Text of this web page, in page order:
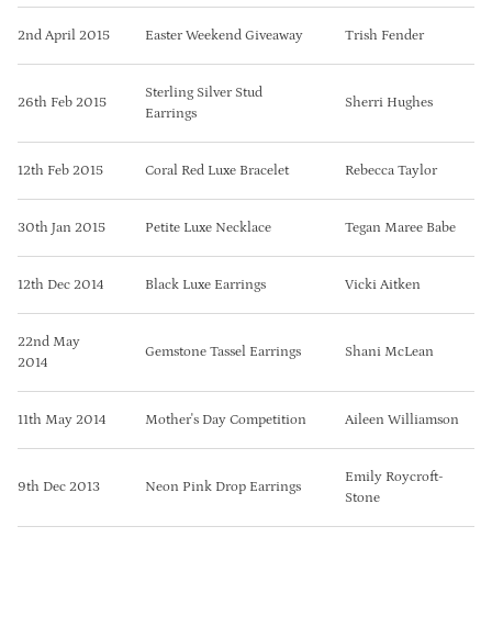
2nd April 2015 Easter Weekend Giveaway Trish Fender
26th Feb 2015
Sterling Silver Stud
Earrings
Sherri Hughes
12th Feb 2015 Coral Red Luxe Bracelet Rebecca Taylor
30th Jan 2015 Petite Luxe Necklace Tegan Maree Babe
12th Dec 2014 Black Luxe Earrings Vicki Aitken
22nd May
2014
Gemstone Tassel Earrings Shani McLean
11th May 2014 Mother's Day Competition Aileen Williamson
9th Dec 2013 Neon Pink Drop Earrings
Emily Roycroft-
Stone